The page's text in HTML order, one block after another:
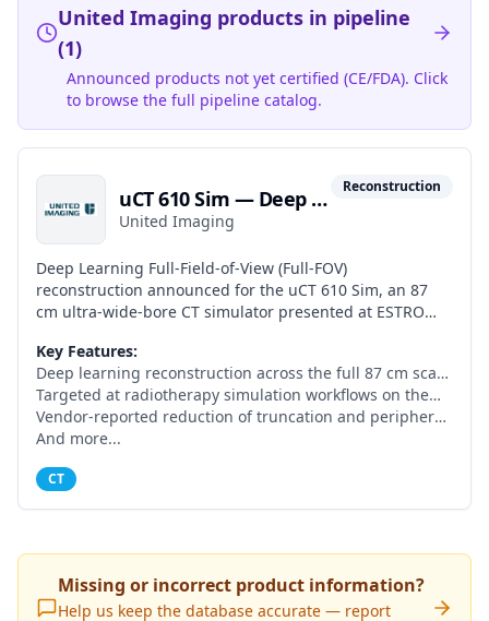
United Imaging products in pipeline
(1)
Announced products not yet certified (CE/FDA). Click
to browse the full pipeline catalog.
uCT 610 Sim — Deep Learning Full-FOV Reconstruction
United Imaging
Reconstruction
Deep Learning Full-Field-of-View (Full-FOV)
reconstruction announced for the uCT 610 Sim, an 87
cm ultra-wide-bore CT simulator presented at ESTRO
images across the entire bore for radiotherapy
simulation, including large patients and immobilisation
devices. Labelled by the vendor as 'under development;
not for sale or clinical use, not yet available in Europe.'
Key Features:
Deep learning reconstruction across the full 87 cm scan
field
Targeted at radiotherapy simulation workflows on the
uCT 610 Sim
Vendor-reported reduction of truncation and peripheral
artifacts
And more...
CT
Missing or incorrect product information?
Help us keep the database accurate — report